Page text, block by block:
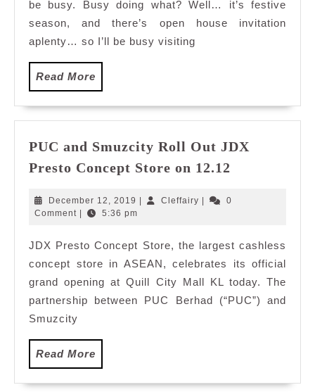
be busy. Busy doing what? Well… it’s festive
season, and there’s open house invitation
aplenty… so I’ll be busy visiting
Read More
More
PUC and Smuzcity Roll Out JDX
Presto Concept Store on 12.12
Smuzcity
JDX
Presto
Concept
Store
December 12, 2019 December
12,
Cleffairy Cleffairy
0
Comment
5:36 pm
JDX Presto Concept Store, the largest cashless
concept store in ASEAN, celebrates its official
grand opening at Quill City Mall KL today. The
partnership between PUC Berhad (“PUC”) and
Smuzcity
Read More
More